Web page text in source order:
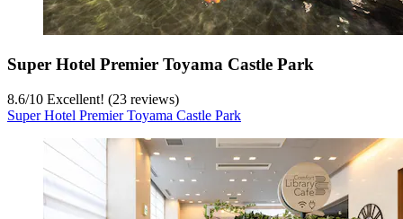
Super Hotel Premier Toyama Castle Park
8.6/10 Excellent! (23 reviews)
Super Hotel Premier Toyama Castle Park